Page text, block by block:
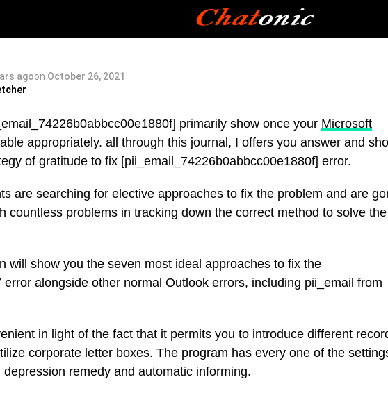
agoon October 26, 2021
primarily show once your Microsoft
appropriately. all through this journal, I offers you answer and
of gratitude to fix [pii_email_74226b0abbcc00e1880f] error.
are searching for elective approaches to fix the problem and are
countless problems in tracking down the correct method to solve the
will show you the seven most ideal approaches to fix the
error alongside other normal Outlook errors, including pii_email from
in light of the fact that it permits you to introduce different
corporate letter boxes. The program has every one of the
remedy and automatic informing.